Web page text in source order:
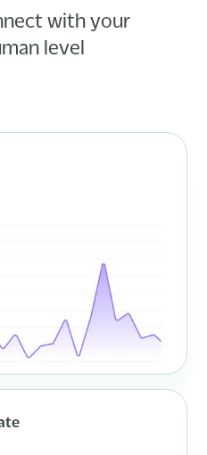
with your
level